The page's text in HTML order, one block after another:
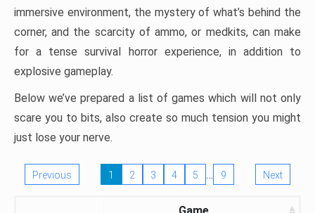
immersive environment, the mystery of what’s behind the
corner, and the scarcity of ammo, or medkits, can make
for a tense survival horror experience, in addition to
explosive gameplay.
Below we’ve prepared a list of games which will not only
scare you to bits, also create so much tension you might
just lose your nerve.
Previous 1 2 3 4 5 … 9 Next